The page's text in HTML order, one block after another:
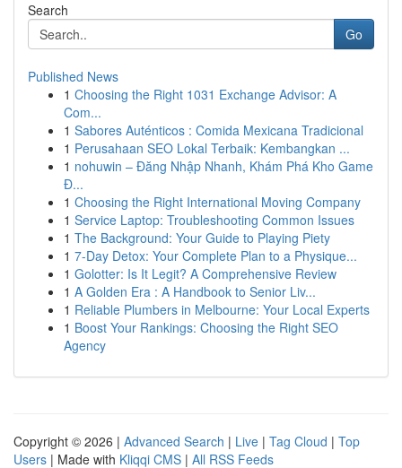
Search
Go
Published News
1 Choosing the Right 1031 Exchange Advisor: A
Com...
1 Sabores Auténticos : Comida Mexicana Tradicional
1 Perusahaan SEO Lokal Terbaik: Kembangkan ...
1 nohuwin – Đăng Nhập Nhanh, Khám Phá Kho Game
Đ...
1 Choosing the Right International Moving Company
1 Service Laptop: Troubleshooting Common Issues
1 The Background: Your Guide to Playing Piety
1 7-Day Detox: Your Complete Plan to a Physique...
1 Golotter: Is It Legit? A Comprehensive Review
1 A Golden Era : A Handbook to Senior Liv...
1 Reliable Plumbers in Melbourne: Your Local Experts
1 Boost Your Rankings: Choosing the Right SEO
Agency
Copyright © 2026 | Advanced Search | Live | Tag Cloud | Top
Users | Made with Kliqqi CMS | All RSS Feeds